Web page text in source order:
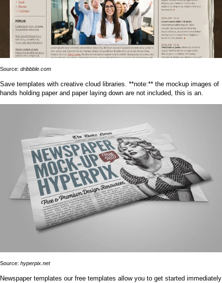
Source: dribbble.com
Save templates with creative cloud libraries. **note:** the mockup images of
hands holding paper and paper laying down are not included, this is an.
Source: hyperpix.net
Newspaper templates our free templates allow you to get started immediately